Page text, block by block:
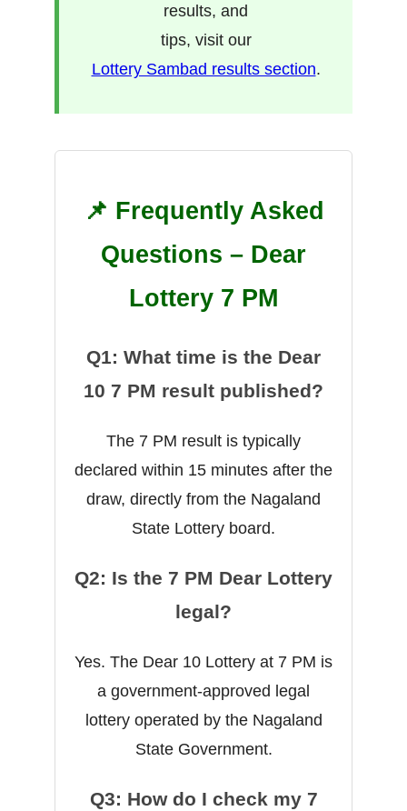
results, and
tips, visit our
Lottery Sambad results section.
📌 Frequently Asked
Questions – Dear
Lottery 7 PM
Q1: What time is the Dear
10 7 PM result published?
The 7 PM result is typically
declared within 15 minutes after the
draw, directly from the Nagaland
State Lottery board.
Q2: Is the 7 PM Dear Lottery
legal?
Yes. The Dear 10 Lottery at 7 PM is
a government-approved legal
lottery operated by the Nagaland
State Government.
Q3: How do I check my 7